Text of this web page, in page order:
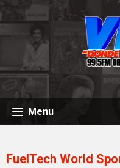
Menu
FuelTech World